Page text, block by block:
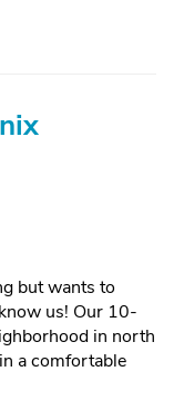
but wants to
us! Our 10-
in north
a comfortable